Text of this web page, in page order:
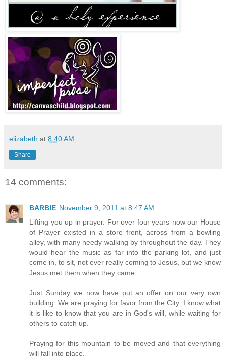
elizabeth at 8:40 AM
Share
14 comments:
BARBIE November 9, 2011 at 8:47 AM
Lifting you up in prayer. For over four years now our House
of Prayer existed in a store front, across from a bowling
alley, with many needy walking by throughout the day. They
would hear the music as far into the parking lot, and just
come in, to sit, not ever really coming to Jesus, but we know
Jesus met them when they came.
Just Sunday we now have put an offer on our very own
building. We are praying for favor from the City. I know what
it is like to know that you are in God's will, while waiting for
others to catch up.
Praying for this mountain to be moved and that everything
will fall into place.